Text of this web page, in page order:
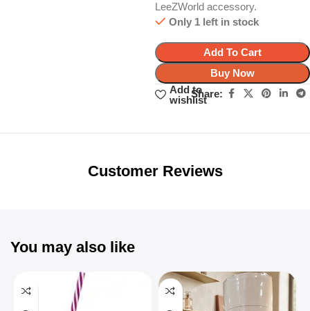
LeeZWorld accessory.
Only 1 left in stock
Add To Cart
Buy Now
Add to
wishlist
Share:
Unbeatable offers
Customer Reviews
You may also like